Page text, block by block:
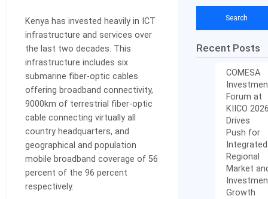
Kenya has invested heavily in ICT
infrastructure and services over
the last two decades. This
infrastructure includes six
submarine fiber-optic cables
offering broadband connectivity,
9000km of terrestrial fiber-optic
cable connecting virtually all
country headquarters, and
geographical and popu­lation
mobile broadband coverage of 56
percent of the 96 percent
respectively.
Recent Posts
COMESA
Forum at
KIICO
Drives
Push for
Integrated
Regional
Market
Growth